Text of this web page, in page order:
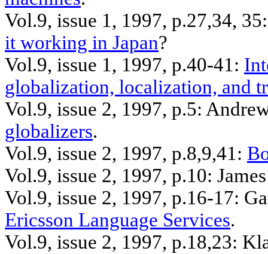
Vol.9, issue 1, 1997, p.27,34,
it working in Japan?
Vol.9, issue 1, 1997, p.40-41:
globalization, localization, and
Vol.9, issue 2, 1997, p.5:
globalizers.
Vol.9, issue 2, 1997, p.8,9,41:
Vol.9, issue 2, 1997, p.10:
Vol.9, issue 2, 1997, p.16-17:
Ericsson Language Services.
Vol.9, issue 2, 1997, p.18,23: